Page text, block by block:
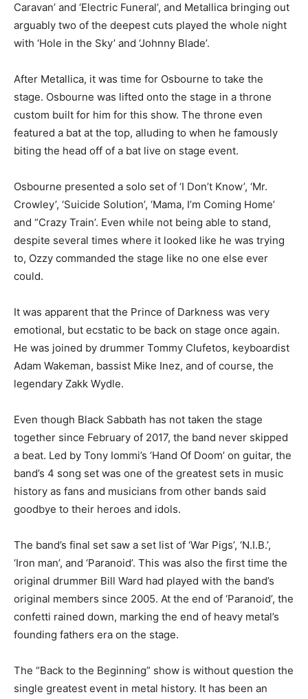
Caravan’ and ‘Electric Funeral’, and Metallica bringing out
arguably two of the deepest cuts played the whole night
with ‘Hole in the Sky’ and ‘Johnny Blade’.
After Metallica, it was time for Osbourne to take the
stage. Osbourne was lifted onto the stage in a throne
custom built for him for this show. The throne even
featured a bat at the top, alluding to when he famously
biting the head off of a bat live on stage event.
Osbourne presented a solo set of ‘I Don’t Know’, ‘Mr.
Crowley’, ‘Suicide Solution’, ‘Mama, I’m Coming Home’
and “Crazy Train’. Even while not being able to stand,
despite several times where it looked like he was trying
to, Ozzy commanded the stage like no one else ever
could.
It was apparent that the Prince of Darkness was very
emotional, but ecstatic to be back on stage once again.
He was joined by drummer Tommy Clufetos, keyboardist
Adam Wakeman, bassist Mike Inez, and of course, the
legendary Zakk Wydle.
Even though Black Sabbath has not taken the stage
together since February of 2017, the band never skipped
a beat. Led by Tony Iommi’s ‘Hand Of Doom’ on guitar, the
band’s 4 song set was one of the greatest sets in music
history as fans and musicians from other bands said
goodbye to their heroes and idols.
The band’s final set saw a set list of ‘War Pigs’, ‘N.I.B.’,
‘Iron man’, and ‘Paranoid’. This was also the first time the
original drummer Bill Ward had played with the band’s
original members since 2005. At the end of ‘Paranoid’, the
confetti rained down, marking the end of heavy metal’s
founding fathers era on the stage.
The “Back to the Beginning” show is without question the
single greatest event in metal history. It has been an